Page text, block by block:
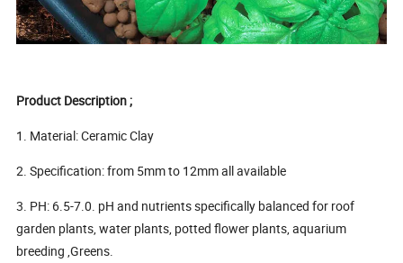
Product Description ;
1. Material: Ceramic Clay
2. Specification: from 5mm to 12mm all available
3. PH: 6.5-7.0. pH and nutrients specifically balanced for roof
garden plants, water plants, potted flower plants, aquarium
breeding ,Greens.